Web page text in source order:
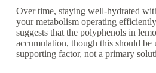
Over time, staying well-hydrated
your metabolism operating
suggests that the polyphenols in
accumulation, though this should be
supporting factor, not a primary